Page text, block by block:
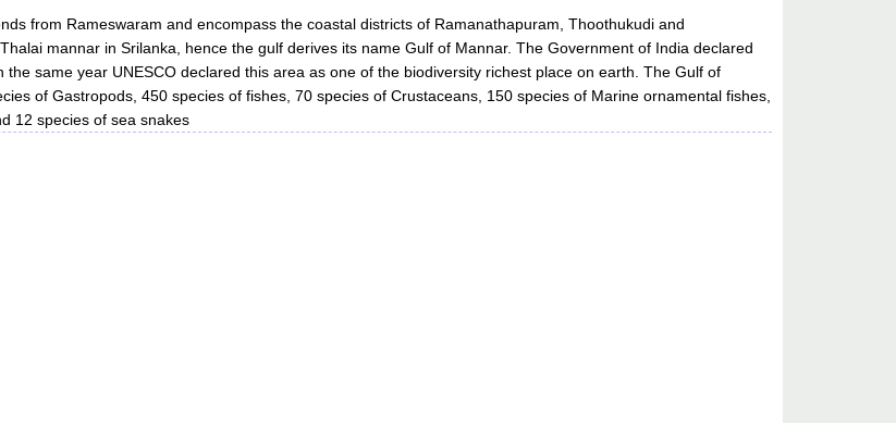
from Rameswaram and encompass the coastal districts of Ramanathapuram, Thoothukudi and
mannar in Srilanka, hence the gulf derives its name Gulf of Mannar. The Government of India declared
same year UNESCO declared this area as one of the biodiversity richest place on earth. The Gulf of
of Gastropods, 450 species of fishes, 70 species of Crustaceans, 150 species of Marine ornamental fishes,
12 species of sea snakes